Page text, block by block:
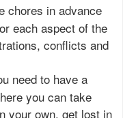
chores in advance
each aspect of the
conflicts and
need to have a
you can take
your own, get lost in